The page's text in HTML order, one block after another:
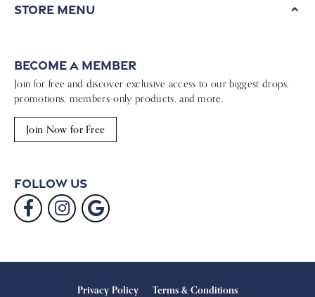
Store Menu
Become a Member
Join for free and discover exclusive access to our biggest drops,
promotions, members-only products, and more.
Join Now for Free
Follow Us
Privacy Policy Terms & Conditions